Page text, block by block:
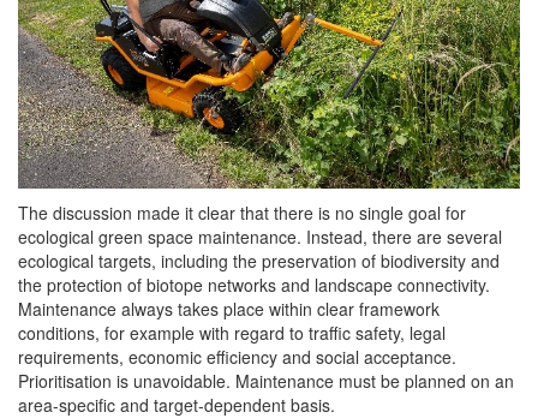
The discussion made it clear that there is no single goal for
ecological green space maintenance. Instead, there are several
ecological targets, including the preservation of biodiversity and
the protection of biotope networks and landscape connectivity.
Maintenance always takes place within clear framework
conditions, for example with regard to traffic safety, legal
requirements, economic efficiency and social acceptance.
Prioritisation is unavoidable. Maintenance must be planned on an
area-specific and target-dependent basis.